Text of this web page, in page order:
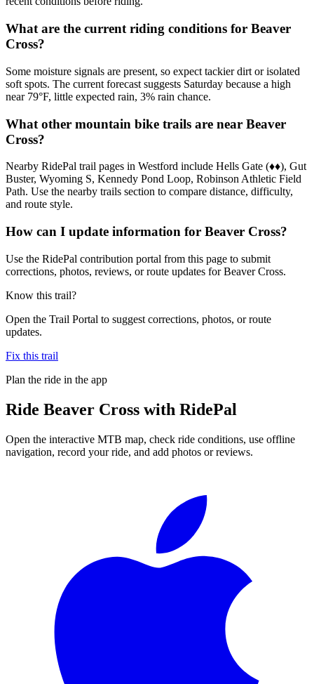
What are the current riding conditions for Beaver
Cross?
Some moisture signals are present, so expect tackier dirt or isolated
soft spots. The current forecast suggests Saturday because a high
near 79°F, little expected rain, 3% rain chance.
What other mountain bike trails are near Beaver
Cross?
Nearby RidePal trail pages in Westford include Hells Gate (♦♦), Gut
Buster, Wyoming S, Kennedy Pond Loop, Robinson Athletic Field
Path. Use the nearby trails section to compare distance, difficulty,
and route style.
How can I update information for Beaver Cross?
Use the RidePal contribution portal from this page to submit
corrections, photos, reviews, or route updates for Beaver Cross.
Know this trail?
Open the Trail Portal to suggest corrections, photos, or route
updates.
Fix this trail
Plan the ride in the app
Ride Beaver Cross with RidePal
Open the interactive MTB map, check ride conditions, use offline
navigation, record your ride, and add photos or reviews.